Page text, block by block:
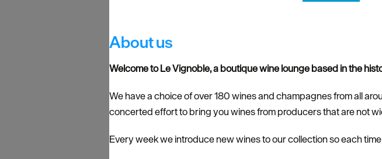
About us
Welcome to Le Vignoble, a boutique wine lounge based in the
We have a choice of over 180 wines and champagnes from all
concerted effort to bring you wines from producers that are not
Every week we introduce new wines to our collection so each